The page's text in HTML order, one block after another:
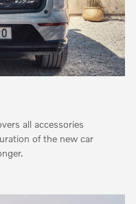
all accessories
of the new car